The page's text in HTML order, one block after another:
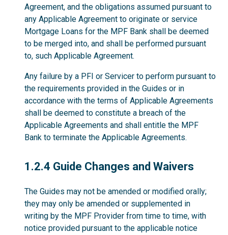
Agreement, and the obligations assumed pursuant to
any Applicable Agreement to originate or service
Mortgage Loans for the MPF Bank shall be deemed
to be merged into, and shall be performed pursuant
to, such Applicable Agreement.
Any failure by a PFI or Servicer to perform pursuant to
the requirements provided in the Guides or in
accordance with the terms of Applicable Agreements
shall be deemed to constitute a breach of the
Applicable Agreements and shall entitle the MPF
Bank to terminate the Applicable Agreements.
1.2.4
1.2.4 Guide Changes and Waivers
The Guides may not be amended or modified orally;
they may only be amended or supplemented in
writing by the MPF Provider from time to time, with
notice provided pursuant to the applicable notice